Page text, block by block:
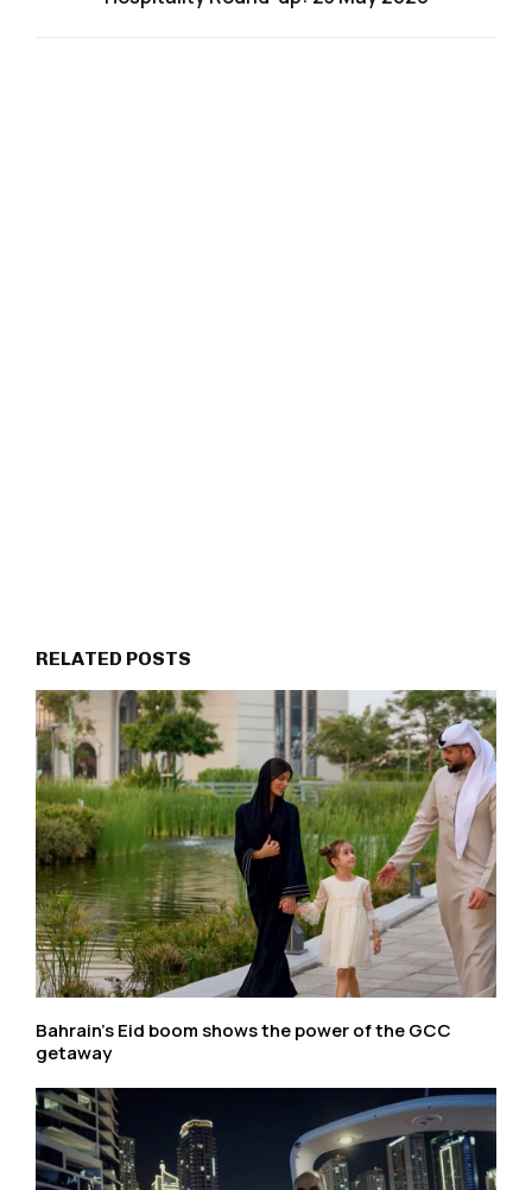
RELATED POSTS
Bahrain’s Eid boom shows the power of the GCC
getaway